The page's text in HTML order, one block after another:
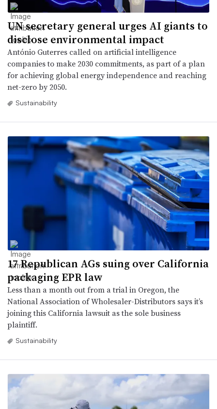
UN secretary general urges AI giants to
disclose environmental impact
António Guterres called on artificial intelligence
companies to make 2030 commitments, as part of a plan
for achieving global energy independence and reaching
net-zero by 2050.
Sustainability
17 Republican AGs suing over California
packaging EPR law
Less than a month out from a trial in Oregon, the
National Association of Wholesaler-Distributors says it’s
joining this California lawsuit as the sole business
plaintiff.
Sustainability